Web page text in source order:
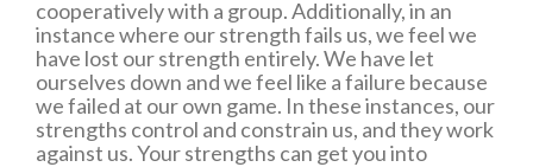
cooperatively with a group. Additionally, in an
instance where our strength fails us, we feel we
have lost our strength entirely. We have let
ourselves down and we feel like a failure because
we failed at our own game. In these instances, our
strengths control and constrain us, and they work
against us. Your strengths can get you into